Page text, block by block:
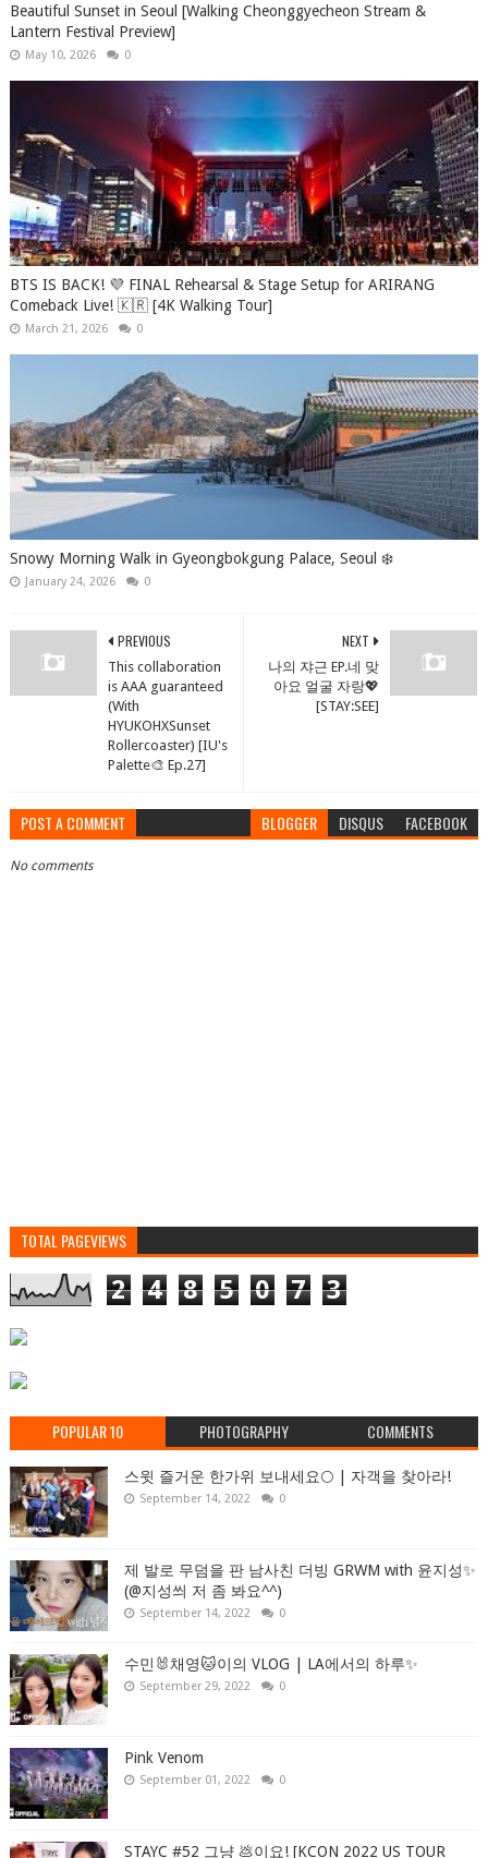
Beautiful Sunset in Seoul [Walking Cheonggyecheon Stream &
Lantern Festival Preview]
May 10, 2026 0
BTS IS BACK! 💜 FINAL Rehearsal & Stage Setup for ARIRANG
Comeback Live! 🇰🇷 [4K Walking Tour]
March 21, 2026 0
Snowy Morning Walk in Gyeongbokgung Palace, Seoul ❄️
January 24, 2026 0
NEXT
나의 쟈근 EP.네 맞
아요 얼굴 자랑💖
[STAY:SEE]
PREVIOUS
This collaboration
is AAA guaranteed
(With
HYUKOHXSunset
Rollercoaster) [IU's
Palette🎨 Ep.27]
POST A COMMENT BLOGGER DISQUS FACEBOOK
No comments
TOTAL PAGEVIEWS
2 4 8 5 0 7 3
POPULAR 10 PHOTOGRAPHY COMMENTS
스윗 즐거운 한가위 보내세요🌕 | 자객을 찾아라!
September 14, 2022 0
제 발로 무덤을 판 남사친 더빙 GRWM with 윤지성✨
(@지성씌 저 좀 봐요^^)
September 14, 2022 0
수민🐰채영🐱이의 VLOG | LA에서의 하루✨
September 29, 2022 0
Pink Venom
September 01, 2022 0
STAYC #52 그냥 💩이요! [KCON 2022 US TOUR